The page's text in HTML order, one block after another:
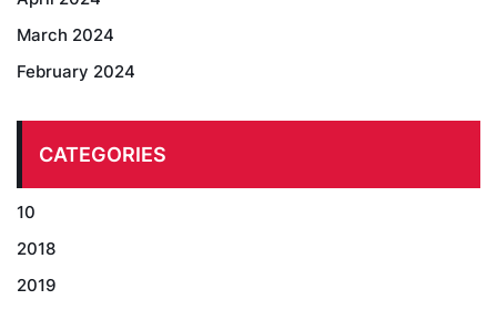
March 2024
February 2024
CATEGORIES
10
2018
2019